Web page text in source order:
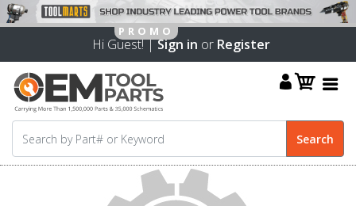
Hi Guest! |Sign in or Register